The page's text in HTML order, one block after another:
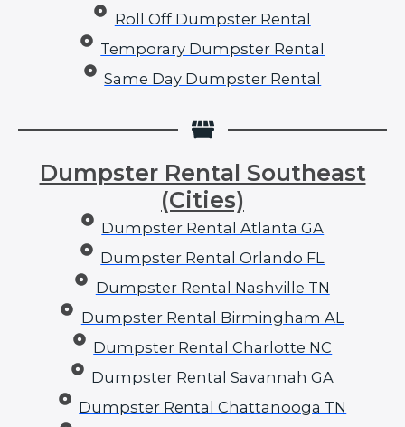
Roll Off Dumpster Rental
Temporary Dumpster Rental
Same Day Dumpster Rental
Dumpster Rental Southeast
(Cities)
Dumpster Rental Atlanta GA
Dumpster Rental Orlando FL
Dumpster Rental Nashville TN
Dumpster Rental Birmingham AL
Dumpster Rental Charlotte NC
Dumpster Rental Savannah GA
Dumpster Rental Chattanooga TN